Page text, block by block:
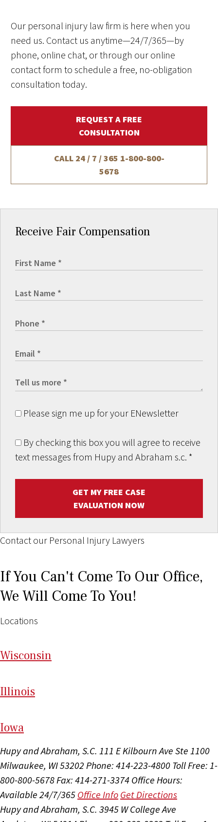
Our personal injury law firm is here when you
need us. Contact us anytime—24/7/365—by
phone, online chat, or through our online
contact form to schedule a free, no-obligation
consultation today.
REQUEST A FREE
CONSULTATION
CALL 24 / 7 / 365 1-800-800-
5678
Receive Fair Compensation
Please sign me up for your ENewsletter
By checking this box you will agree to receive
text messages from Hupy and Abraham s.c. *
GET MY FREE CASE
EVALUATION NOW
Contact our Personal Injury Lawyers
If You Can't Come To Our Office,
We Will Come To You!
Locations
Wisconsin
Illinois
Iowa
Hupy and Abraham, S.C. 111 E Kilbourn Ave Ste 1100
Milwaukee, WI 53202 Phone: 414-223-4800 Toll Free: 1-
800-800-5678 Fax: 414-271-3374 Office Hours:
Available 24/7/365 Office Info Get Directions
Hupy and Abraham, S.C. 3945 W College Ave